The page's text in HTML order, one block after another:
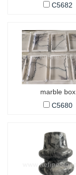
C5682
marble box
C5680